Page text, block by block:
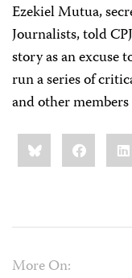
Ezekiel Mutua,
Journalists, told
story as an excuse
run a series of
and other
Share
this:BlueskyFacebook
More On: